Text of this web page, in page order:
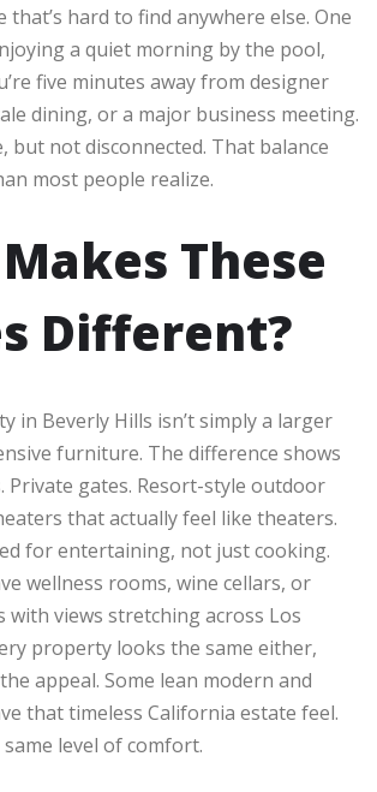
that’s hard to find anywhere else. One
a quiet morning by the pool,
five minutes away from designer
dining, or a major business meeting.
but not disconnected. That balance
most people realize.
These
Different?
in Beverly Hills isn’t simply a larger
furniture. The difference shows
Private gates. Resort-style outdoor
that actually feel like theaters.
for entertaining, not just cooking.
wellness rooms, wine cellars, or
views stretching across Los
property looks the same either,
appeal. Some lean modern and
that timeless California estate feel.
level of comfort.